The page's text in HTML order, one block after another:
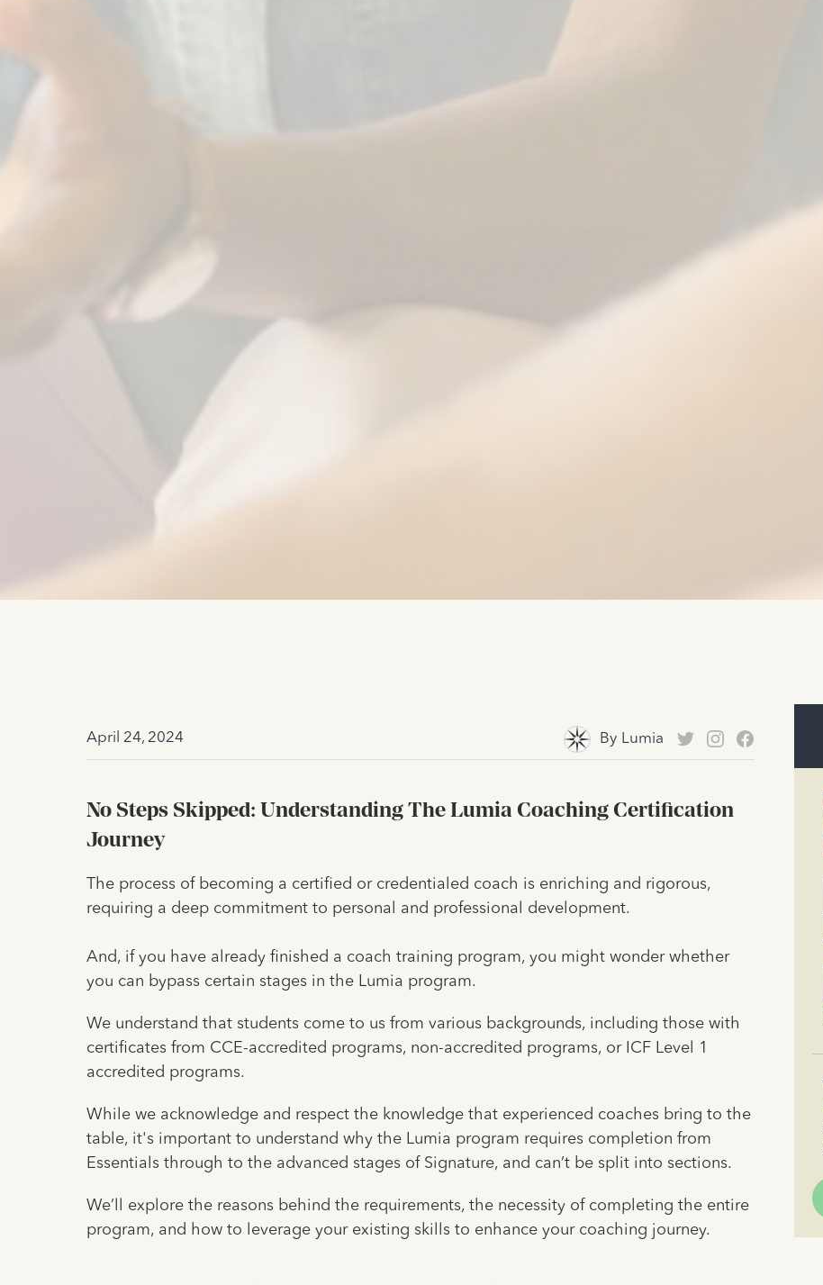
April 24, 2024 By Lumia
No Steps Skipped: Understanding The Lumia Coaching Certification
Journey
The process of becoming a certified or credentialed coach is enriching and rigorous,
requiring a deep commitment to personal and professional development.
And, if you have already finished a coach training program, you might wonder whether
you can bypass certain stages in the Lumia program.
We understand that students come to us from various backgrounds, including those with
certificates from CCE-accredited programs, non-accredited programs, or ICF Level 1
accredited programs.
While we acknowledge and respect the knowledge that experienced coaches bring to the
table, it's important to understand why the Lumia program requires completion from
Essentials through to the advanced stages of Signature, and can’t be split into sections.
We’ll explore the reasons behind the requirements, the necessity of completing the entire
program, and how to leverage your existing skills to enhance your coaching journey.